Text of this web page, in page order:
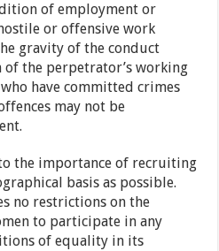
of employment or
or offensive work
gravity of the conduct
the perpetrator’s working
have committed crimes
may not be
the importance of recruiting
basis as possible.
no restrictions on the
to participate in any
of equality in its